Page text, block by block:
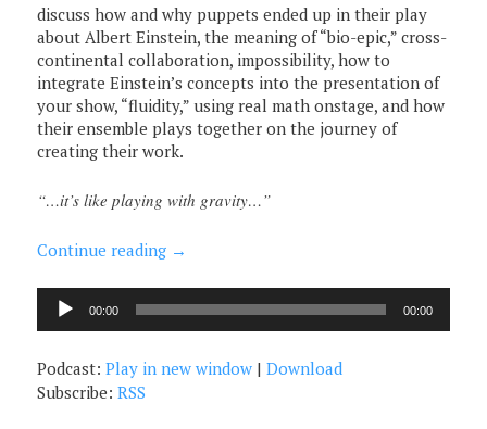
discuss how and why puppets ended up in their play
about Albert Einstein, the meaning of “bio-epic,” cross-
continental collaboration, impossibility, how to
integrate Einstein’s concepts into the presentation of
your show, “fluidity,” using real math onstage, and how
their ensemble plays together on the journey of
creating their work.
“…it’s like playing with gravity…”
Continue reading →
Audio
Player
00:00 00:00
Podcast:Play in new window |Download
Subscribe:RSS